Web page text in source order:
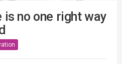
is no one right way